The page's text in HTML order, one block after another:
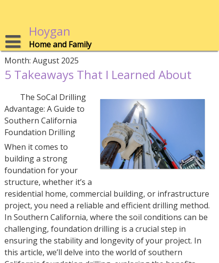
Hoygan
Home and Family
Month: August 2025
5 Takeaways That I Learned About
The SoCal Drilling
Advantage: A Guide to
Southern California
Foundation Drilling
When it comes to
building a strong
foundation for your
structure, whether it’s a
residential home, commercial building, or infrastructure
project, you need a reliable and efficient drilling method.
In Southern California, where the soil conditions can be
challenging, foundation drilling is a crucial step in
ensuring the stability and longevity of your project. In
this article, we’ll delve into the world of southern